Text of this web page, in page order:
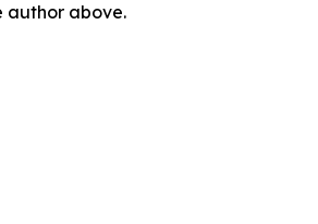
author above.